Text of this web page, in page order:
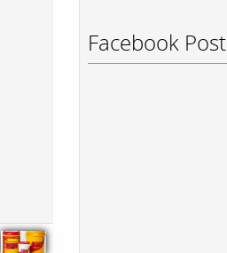
Facebook Post